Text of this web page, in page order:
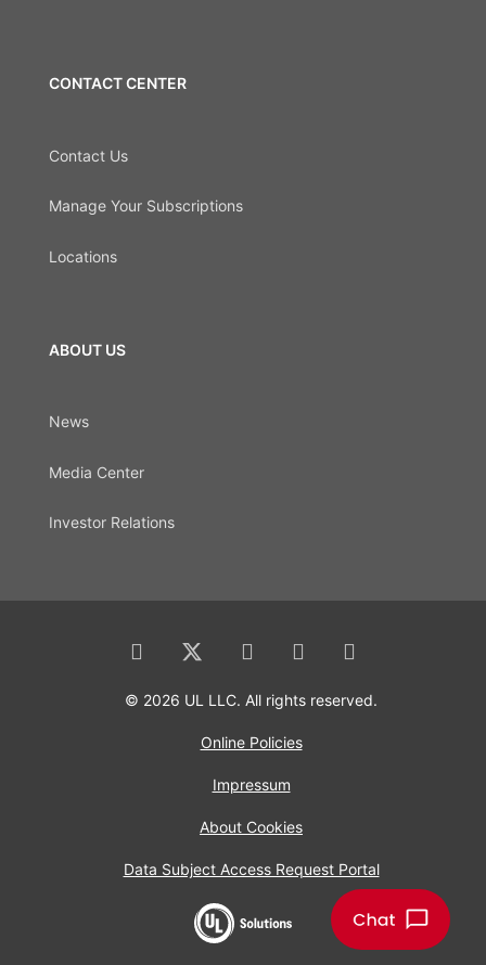
CONTACT CENTER
Contact Us
Manage Your Subscriptions
Locations
ABOUT US
News
Media Center
Investor Relations
© 2026 UL LLC. All rights reserved.
Online Policies
Impressum
About Cookies
Data Subject Access Request Portal